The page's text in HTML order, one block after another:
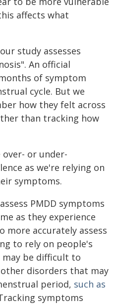
affects what
study assesses
An official
of symptom
cycle. But we
how they felt across
than tracking how
over- or under-
as we're relying on
symptoms.
PMDD symptoms
as they experience
more accurately assess
to rely on people's
be difficult to
disorders that may
period, such as
symptoms